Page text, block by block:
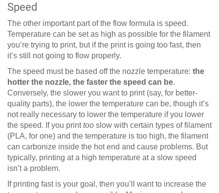
Speed
The other important part of the flow formula is speed.
Temperature can be set as high as possible for the filament
you’re trying to print, but if the print is going too fast, then
it’s still not going to flow properly.
The speed must be based off the nozzle temperature: the
hotter the nozzle, the faster the speed can be.
Conversely, the slower you want to print (say, for better-
quality parts), the lower the temperature can be, though it’s
not really necessary to lower the temperature if you lower
the speed. If you printtoo slow with certain types of filament
(PLA, for one) and the temperature is too high, the filament
can carbonize inside the hot end and cause problems. But
typically, printing at a high temperature at a slow speed
isn’t a problem.
If printing fast is your goal, then you’ll want to increase the